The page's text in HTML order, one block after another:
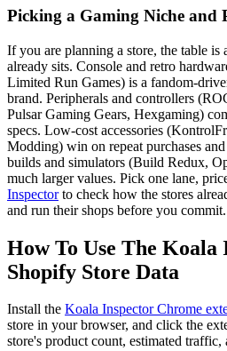
Picking a Gaming Niche and
If you are planning a store, the table is
already sits. Console and retro
Limited Run Games) is a fandom-
brand. Peripherals and controllers
Pulsar Gaming Gears, Hexgaming)
specs. Low-cost accessories
Modding) win on repeat purchases
builds and simulators (Build Redux,
much larger values. Pick one lane,
Inspectorto check how the stores
and run their shops before you commit.
How To Use The Koala
Shopify Store Data
Install the Koala Inspector Chrome
store in your browser, and click the
store's product count, estimated traffic,